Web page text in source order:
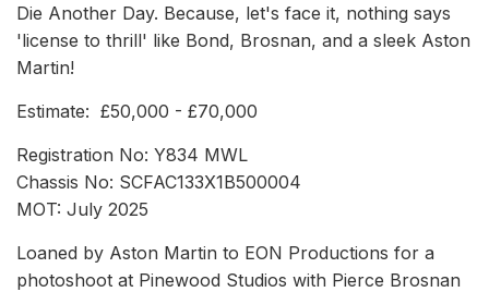
Die Another Day. Because, let's face it, nothing says
'license to thrill' like Bond, Brosnan, and a sleek Aston
Martin!
Estimate: £50,000 - £70,000
Registration No: Y834 MWL
Chassis No: SCFAC133X1B500004
MOT: July 2025
Loaned by Aston Martin to EON Productions for a
photoshoot at Pinewood Studios with Pierce Brosnan